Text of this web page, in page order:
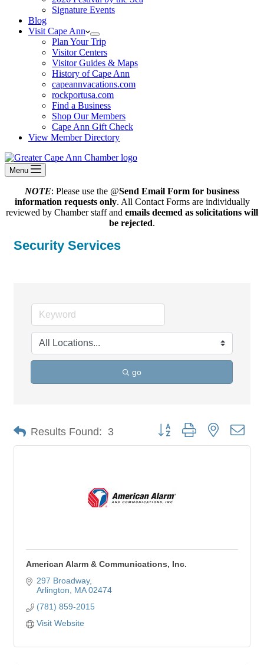
Signature Events
Blog
Visit Cape Ann
Plan Your Trip
Visitor Centers
Visitor Guides & Maps
History of Cape Ann
capeannvacations.com
rockportusa.com
Find a Business
Shop Our Members
Cape Ann Gift Check
View Member Directory
Menu
NOTE: Please use the @Send Email Form for business
information requests only. All Contact Forms are individually
reviewed by Chamber staff and emails deemed as solicitations will
be rejected.
Security Services
go
Results Found: 3 Button group with nested
American Alarm & Communications, Inc.
297 Broadway
Arlington
MA 02474
(781) 859-2015
Visit Website